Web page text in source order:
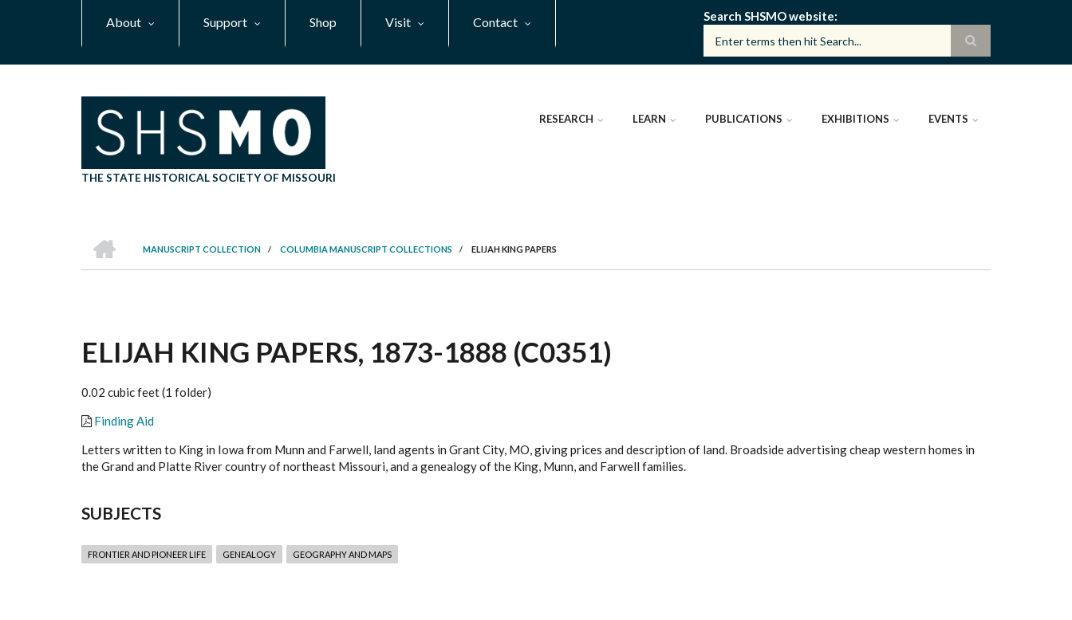
About Support Shop Visit Contact Search SHSMO website
THE STATE HISTORICAL SOCIETY OF MISSOURI
RESEARCH LEARN PUBLICATIONS EXHIBITIONS EVENTS
BREADCRUMB
MANUSCRIPT COLLECTION
/ COLUMBIA MANUSCRIPT COLLECTIONS / ELIJAH KING PAPERS
ELIJAH KING PAPERS, 1873-1888 (C0351)
0.02 cubic feet (1 folder)
Finding Aid
Letters written to King in Iowa from Munn and Farwell, land agents in Grant City, MO, giving prices and description of land. Broadside advertising cheap western homes in
the Grand and Platte River country of northeast Missouri, and a genealogy of the King, Munn, and Farwell families.
SUBJECTS
FRONTIER AND PIONEER LIFE GENEALOGY GEOGRAPHY AND MAPS